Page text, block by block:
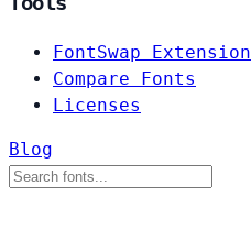
FontSwap Extension
Compare Fonts
Licenses
Blog